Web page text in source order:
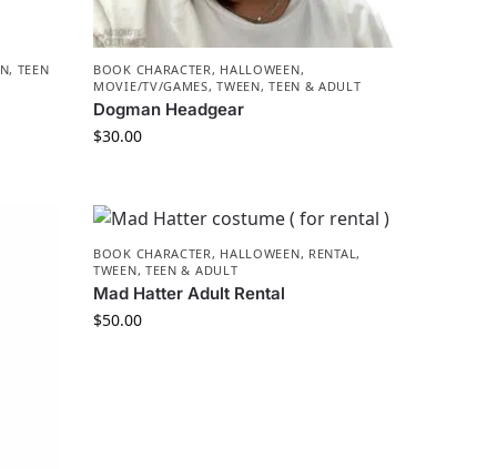
TEEN BOOK CHARACTER, HALLOWEEN,
MOVIE/TV/GAMES,TWEEN, TEEN & ADULT
Dogman Headgear
$30.00
BOOK CHARACTER, HALLOWEEN, RENTAL,
TWEEN, TEEN & ADULT
Mad Hatter Adult Rental
$50.00